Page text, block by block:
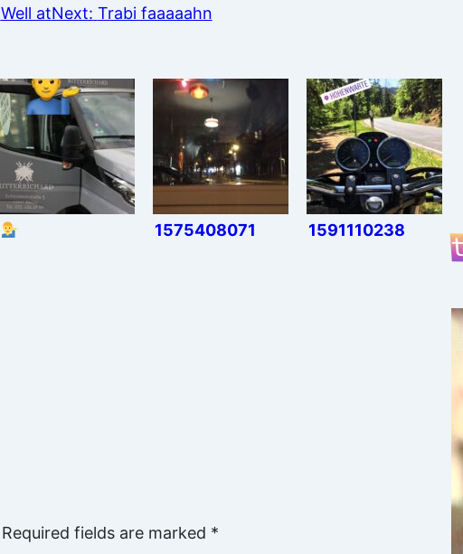
Well atNext: Trabi faaaaahn
1575408071 1591110238
Required fields are marked *